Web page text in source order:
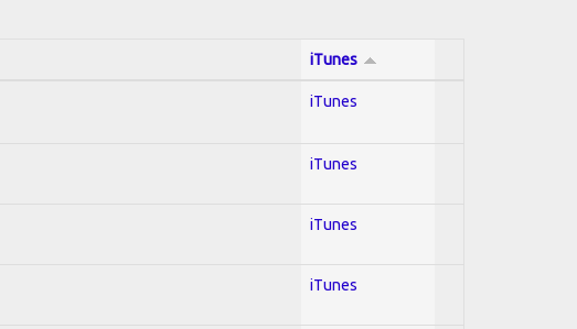
iTunes
iTunes
iTunes
iTunes
iTunes